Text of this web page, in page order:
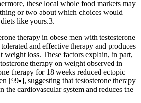
these local whole food markets may
or two about which choices would
like yours.3.
therapy in obese men with testosterone
and effective therapy and produces
weight loss. These factors explain, in part,
therapy on weight observed in
therapy for 18 weeks reduced ectopic
[99▪], suggesting that testosterone therapy
the cardiovascular system and reduces the